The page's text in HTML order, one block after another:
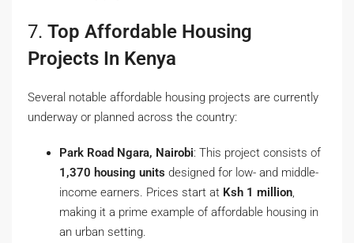
7. Top Affordable Housing
Projects In Kenya
Several notable affordable housing projects are currently
underway or planned across the country:
Park Road Ngara, Nairobi: This project consists of
1,370 housing units designed for low- and middle-
income earners. Prices start at Ksh 1 million
making it a prime example of affordable housing in
an urban setting.